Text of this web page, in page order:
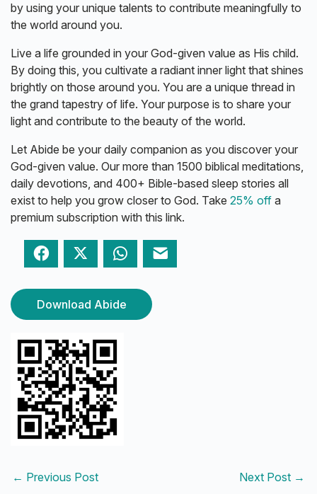
by using your unique talents to contribute meaningfully to
the world around you.
Live a life grounded in your God-given value as His child.
By doing this, you cultivate a radiant inner light that shines
brightly on those around you. You are a unique thread in
the grand tapestry of life. Your purpose is to share your
light and contribute to the beauty of the world.
Let Abide be your daily companion as you discover your
God-given value. Our more than 1500 biblical meditations,
daily devotions, and 400+ Bible-based sleep stories all
exist to help you grow closer to God. Take 25% off a
premium subscription with this link.
Facebook Twitter WhatsApp
Download Abide
← Previous Post Next Post →